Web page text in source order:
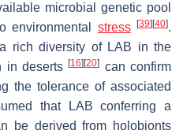
microbial genetic pool
environmental stress [39] [40].
rich diversity of LAB in the
in deserts[16] [20] can confirm
the tolerance of associated
that LAB conferring a
be derived from holobionts